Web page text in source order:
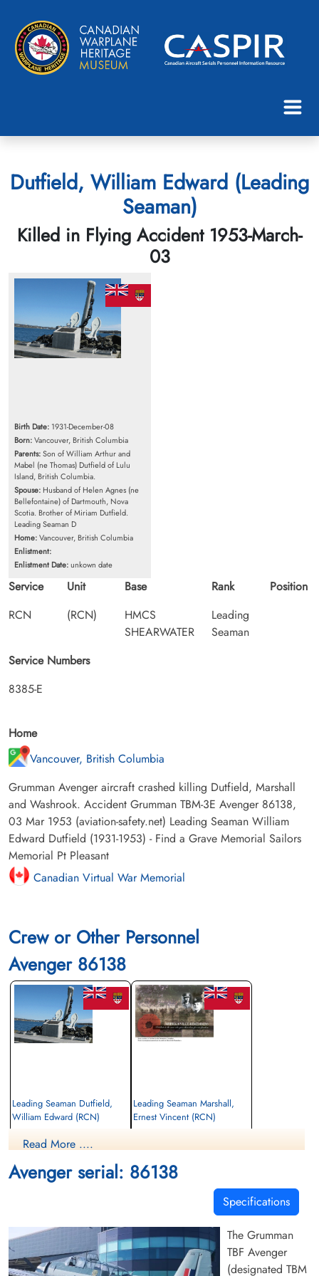
Dutfield, William Edward (Leading
Seaman)
Killed in Flying Accident 1953-March-
03
Birth Date: 1931-December-08
Born:Vancouver, British Columbia
Parents:Son of William Arthur and
Mabel (ne Thomas) Dutfield of Lulu
Island, British Columbia.
Spouse: Husband of Helen Agnes (ne
Bellefontaine) of Dartmouth, Nova
Scotia. Brother of Miriam Dutfield.
Leading Seaman D
Home:Vancouver, British Columbia
Enlistment:
Enlistment Date:unkown date
Service
RCN
Unit
(RCN)
Base
HMCS
SHEARWATER
Rank
Leading
Seaman
Position
Service Numbers
8385-E
Home
Vancouver, British Columbia
Grumman Avenger aircraft crashed killing Dutfield, Marshall
and Washrook. Accident Grumman TBM-3E Avenger 86138,
03 Mar 1953 (aviation-safety.net) Leading Seaman William
Edward Dutfield (1931-1953) - Find a Grave Memorial Sailors
Memorial Pt Pleasant
Canadian Virtual War Memorial
Crew or Other Personnel
Avenger 86138
Leading Seaman Dutfield,
William Edward (RCN)
Killed in Flying Accident
cemetery unknown
Leading Seaman Marshall,
Ernest Vincent (RCN)
cemetery unknown
Read More ....
Avenger serial: 86138
Specifications
The Grumman
TBF Avenger
(designated TBM